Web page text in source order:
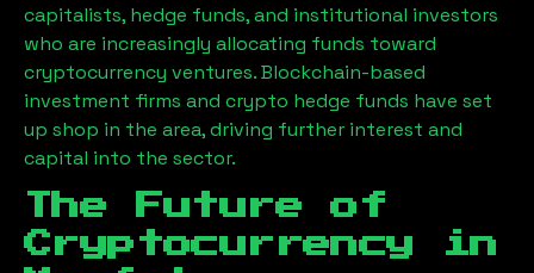
capitalists, hedge funds, and institutional investors
who are increasingly allocating funds toward
cryptocurrency ventures. Blockchain-based
investment firms and crypto hedge funds have set
up shop in the area, driving further interest and
capital into the sector.
The Future of
Cryptocurrency in